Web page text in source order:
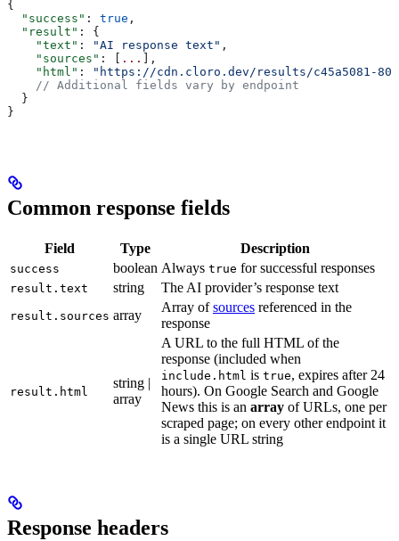
{
  "success"
: true ,
  "result"
: {
    "text"
: "AI response text" ,
    "sources"
: [ ...
],
    "html"
:
"https://cdn.cloro.dev/results/c45a5081-
    // Additional fields vary by endpoint
  }
}
Common response fields
Field Type Description
success boolean Always true for successful responses
result.text string The AI provider’s response text
result.sources array
Array ofsources referenced in the
response
result.html
string |
array
A URL to the full HTML of the
response (included when
include.html is true, expires after 24
hours). On Google Search and Google
News this is an array of URLs, one per
scraped page; on every other endpoint it
is a single URL string
Response headers